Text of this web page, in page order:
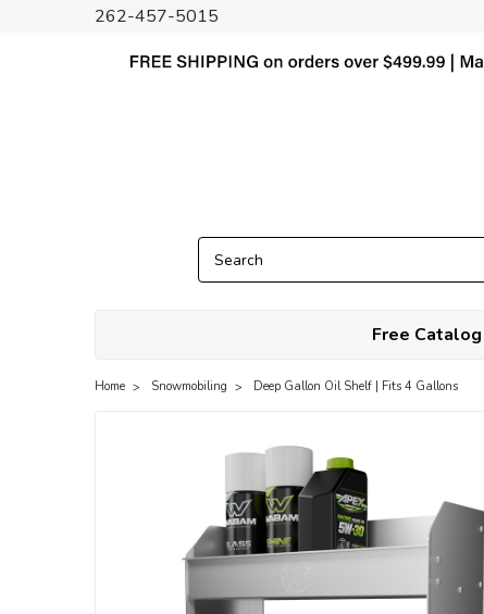
262-457-5015
Free Catalog
Home Snowmobiling Deep Gallon Oil Shelf | Fits 4 Gallons